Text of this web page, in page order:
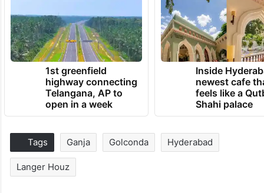
1st greenfield
highway connecting
Telangana, AP to
open in a week
Inside
newest cafe
feels like a
Shahi palace
Tags Ganja Golconda Hyderabad
Langer Houz